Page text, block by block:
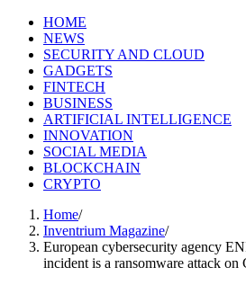
HOME
NEWS
SECURITY AND CLOUD
GADGETS
FINTECH
BUSINESS
ARTIFICIAL INTELLIGENCE
INNOVATION
SOCIAL MEDIA
BLOCKCHAIN
CRYPTO
Home/
Inventrium Magazine/
European cybersecurity agency
incident is a ransomware attack on